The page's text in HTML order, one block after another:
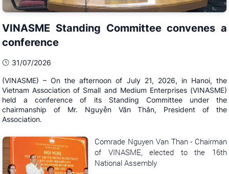
VINASME Standing Committee convenes a
conference
31/07/2026
(VINASME) – On the afternoon of July 21, 2026, in Hanoi, the
Vietnam Association of Small and Medium Enterprises (VINASME)
held a conference of its Standing Committee under the
chairmanship of Mr. Nguyễn Văn Thân, President of the
Association.
Comrade Nguyen Van Than - Chairman
of VINASME, elected to the 16th
National Assembly